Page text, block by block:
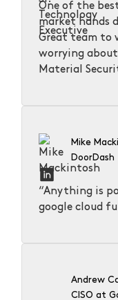
One of the
market hands
Great team to
worrying
Material
Mike
DoorDash
“Anything is
google cloud
Andrew
CISO at